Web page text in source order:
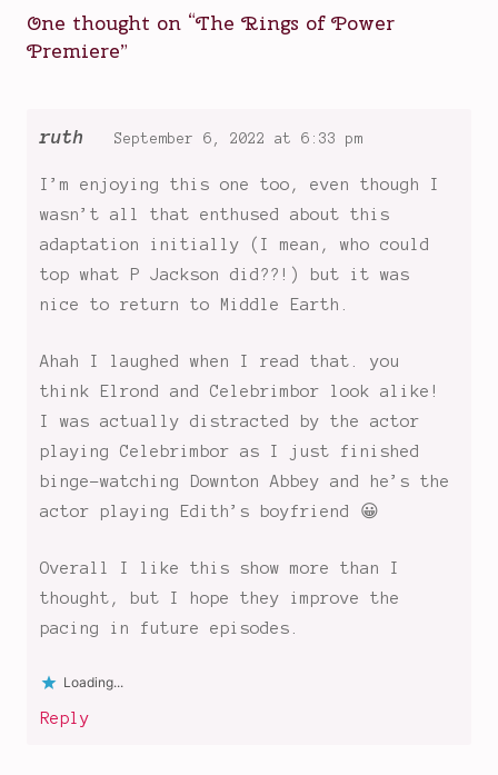
huge
fantasy
of
Rings
,
Middle
Earth,
new
shows
the
elves
and
the
dwarves
,
harfoots
the
age
on
the
One thought on “The Rings of Power
Premiere”
ruth September 6, 2022 at 6:33 pm
I’m enjoying this one too, even though I
wasn’t all that enthused about this
adaptation initially (I mean, who could
top what P Jackson did??!) but it was
nice to return to Middle Earth.
Ahah I laughed when I read that. you
think Elrond and Celebrimbor look alike!
I was actually distracted by the actor
playing Celebrimbor as I just finished
binge-watching Downton Abbey and he’s the
actor playing Edith’s boyfriend 😀
Overall I like this show more than I
thought, but I hope they improve the
pacing in future episodes.
Loading...
Reply